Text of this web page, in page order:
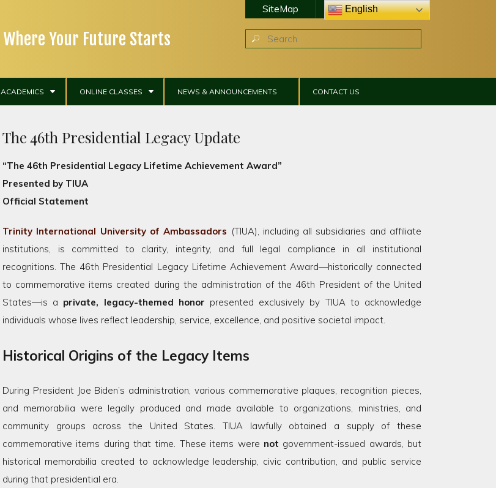
ACADEMICS ONLINE CLASSES NEWS & ANNOUNCEMENTS CONTACT US
Where Your Future Starts
SiteMap Online Classroom
The 46th Presidential Legacy Update
“The 46th Presidential Legacy Lifetime Achievement Award”
Presented by TIUA
Official Statement
Trinity International University of Ambassadors (TIUA), including all subsidiaries and affiliate
institutions, is committed to clarity, integrity, and full legal compliance in all institutional
recognitions. The 46th Presidential Legacy Lifetime Achievement Award—historically connected
to commemorative items created during the administration of the 46th President of the United
States—is a private, legacy-themed honor presented exclusively by TIUA to acknowledge
individuals whose lives reflect leadership, service, excellence, and positive societal impact.
Historical Origins of the Legacy Items
During President Joe Biden’s administration, various commemorative plaques, recognition pieces,
and memorabilia were legally produced and made available to organizations, ministries, and
community groups across the United States. TIUA lawfully obtained a supply of these
commemorative items during that time. These items were not government-issued awards, but
historical memorabilia created to acknowledge leadership, civic contribution, and public service
during that presidential era.
English